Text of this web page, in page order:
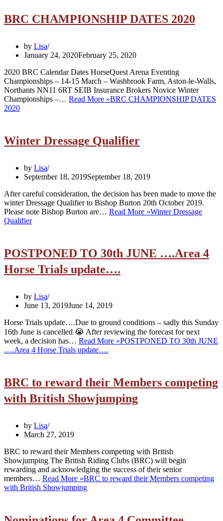
BRC CHAMPIONSHIP DATES 2020
by Lisa
January 24, 2020February 25, 2020
2020 BRC Calendar Dates HorseQuest Arena Eventing
Championships – 14-15 March – Washbrook Farm, Aston-le-Walls,
Northants NN11 6RT SEIB Insurance Brokers Novice Winter
Championships –… Read More »BRC CHAMPIONSHIP DATES
2020
Winter Dressage Qualifier
by Lisa
September 18, 2019September 18, 2019
After careful consideration, the decision has been made to move the
winter Dressage Qualifier to Bishop Burton 20th October 2019.
Please note Bishop Burton are… Read More »Winter Dressage
Qualifier
POSTPONED TO 30th JUNE ….Area 4
Horse Trials update….
by Lisa
June 13, 2019June 14, 2019
Horse Trials update….Due to ground conditions – sadly this Sunday
16th June is cancelled 😭 After reviewing the forecast for next
week, a decision has… Read More »POSTPONED TO 30th JUNE
….Area 4 Horse Trials update….
BRC to reward their Members competing
with British Showjumping
by Lisa
March 27, 2019
BRC to reward their Members competing with British
Showjumping The British Riding Clubs (BRC) will begin
rewarding and acknowledging the success of their senior
members… Read More »BRC to reward their Members competing
with British Showjumping